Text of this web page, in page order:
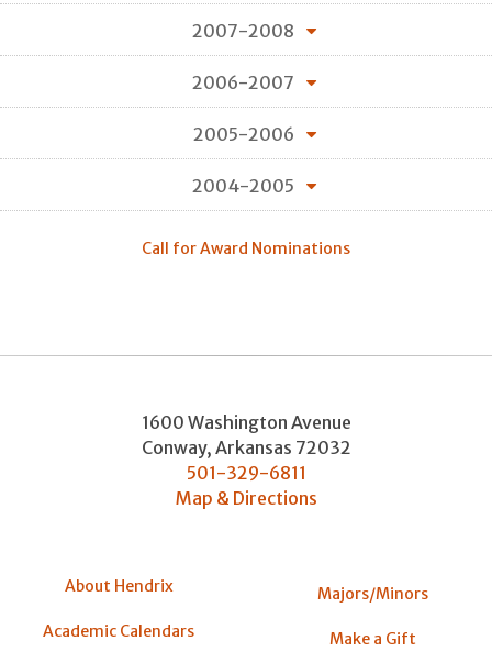
2007-2008
2006-2007
2005-2006
2004-2005
Call for Award Nominations
1600 Washington Avenue
Conway, Arkansas 72032
501-329-6811
Map & Directions
About Hendrix
Academic Calendars
Majors/Minors
Make a Gift